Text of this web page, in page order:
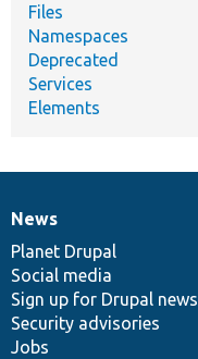
Files
Namespaces
Deprecated
Services
Elements
News
items
News
Planet Drupal
Social media
Sign up for Drupal news
Security advisories
Jobs
Our
community
Documentation
Drupal
code
base
Governance
of
community